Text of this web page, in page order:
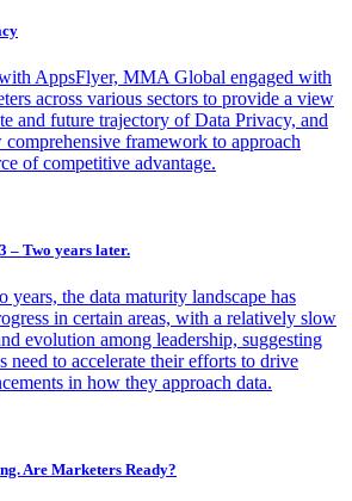
AppsFlyer, MMA Global engaged with
across various sectors to provide a view
and future trajectory of Data Privacy, and
comprehensive framework to approach
of competitive advantage.
– Two years later.
years, the data maturity landscape has
in certain areas, with a relatively slow
evolution among leadership, suggesting
need to accelerate their efforts to drive
in how they approach data.
Are Marketers Ready?